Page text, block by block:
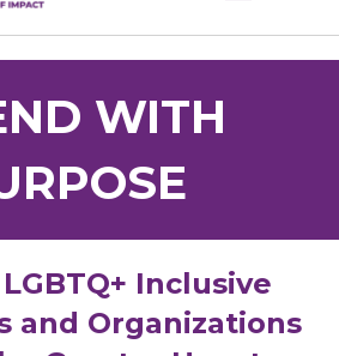
WITH
Inclusive
and Organizations